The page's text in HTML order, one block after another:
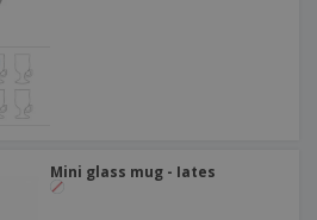
Mini glass mug - Iates